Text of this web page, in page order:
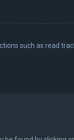
such as read